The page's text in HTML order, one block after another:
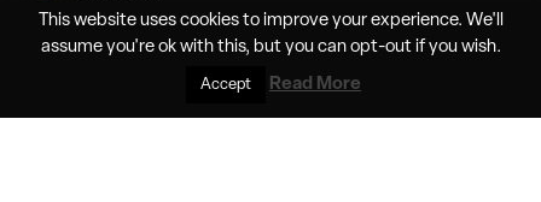
Helios Horizon pushes the boundaries of
battery tech in crewed electric flight
This website uses cookies to improve your experience. We'll
assume you're ok with this, but you can opt-outif you wish.
Accept Read More